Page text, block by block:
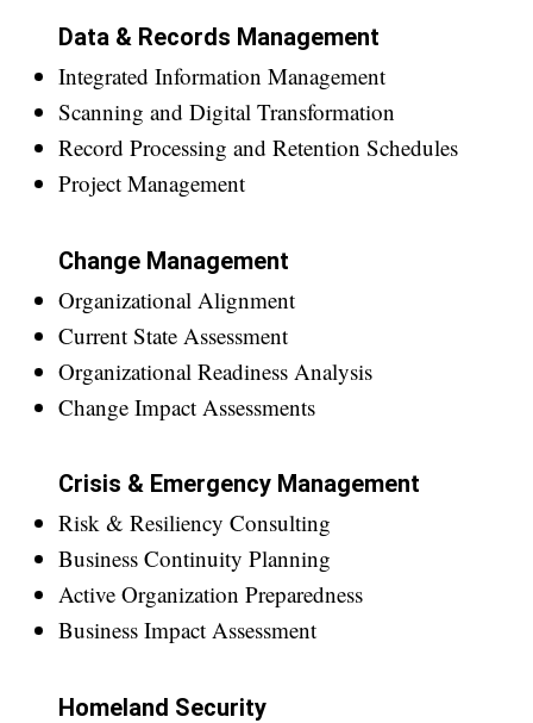
Data & Records Management
Integrated Information Management
Scanning and Digital Transformation
Record Processing and Retention Schedules
Project Management
Change Management
Organizational Alignment
Current State Assessment
Organizational Readiness Analysis
Change Impact Assessments
Crisis & Emergency Management
Risk & Resiliency Consulting
Business Continuity Planning
Active Organization Preparedness
Business Impact Assessment
Homeland Security